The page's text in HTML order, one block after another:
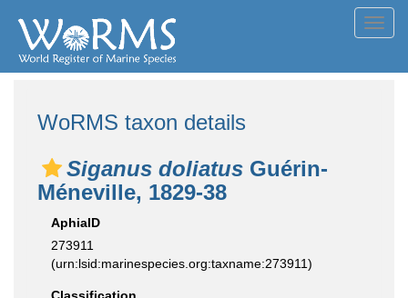
WoRMS taxon details
Siganus doliatus Guérin-
Méneville, 1829-38
AphiaID
273911
(urn:lsid:marinespecies.org:taxname:273911)